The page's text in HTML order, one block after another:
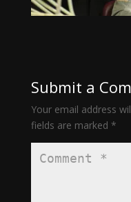
Submit a
Your email address
fields are marked *